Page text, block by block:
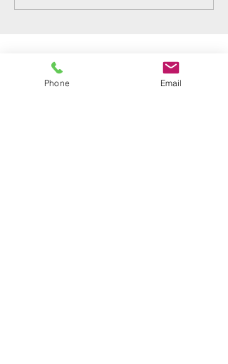
Phone Email